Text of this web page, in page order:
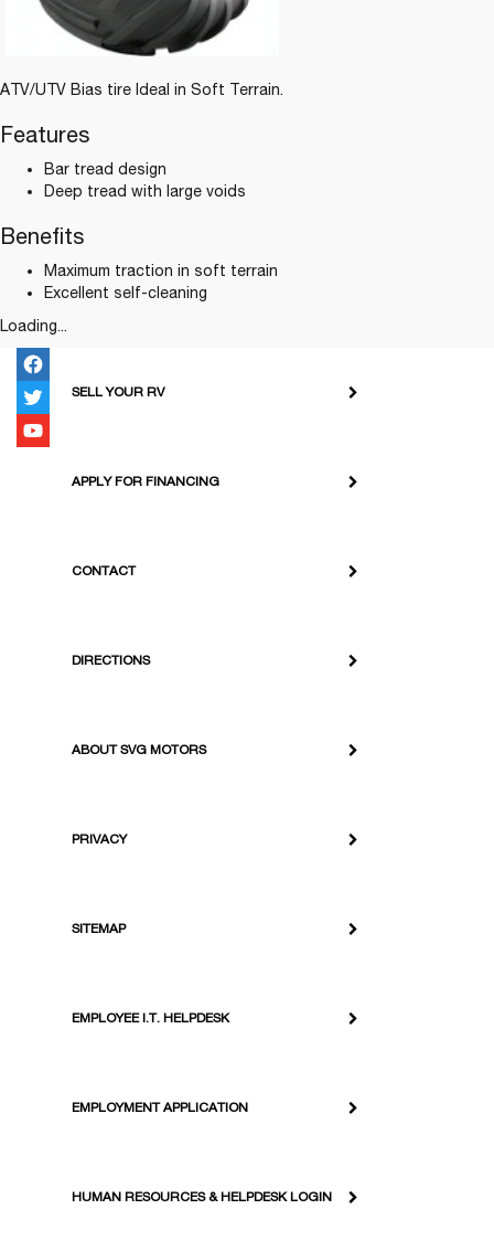
ATV/UTV Bias tire Ideal in Soft Terrain.
Features
Bar tread design
Deep tread with large voids
Benefits
Maximum traction in soft terrain
Excellent self-cleaning
Loading...
SELL YOUR RV
APPLY FOR FINANCING
CONTACT
DIRECTIONS
ABOUT SVG MOTORS
PRIVACY
SITEMAP
EMPLOYEE I.T. HELPDESK
EMPLOYMENT APPLICATION
HUMAN RESOURCES & HELPDESK LOGIN